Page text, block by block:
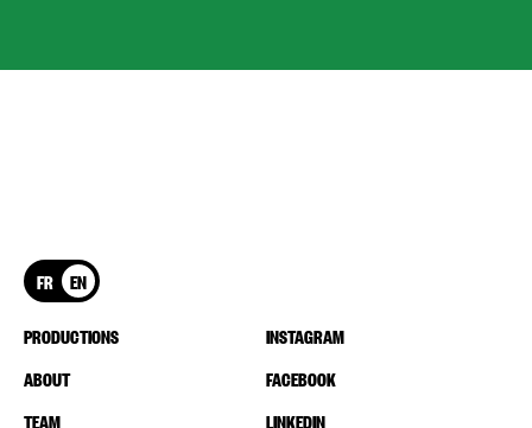
FR EN
PRODUCTIONS
ABOUT
TEAM
INSTAGRAM
FACEBOOK
LINKEDIN